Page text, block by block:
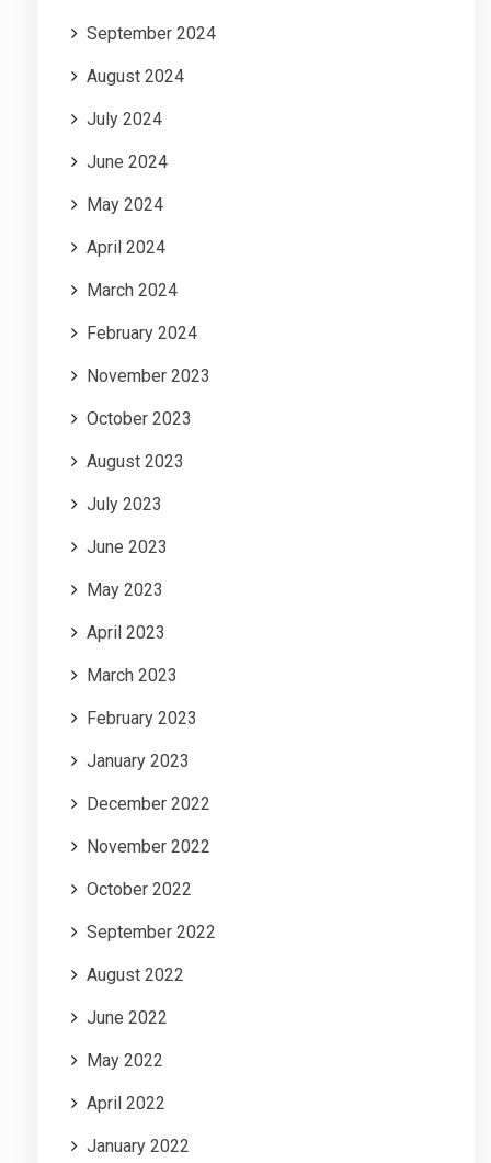
September 2024
August 2024
July 2024
June 2024
May 2024
April 2024
March 2024
February 2024
November 2023
October 2023
August 2023
July 2023
June 2023
May 2023
April 2023
March 2023
February 2023
January 2023
December 2022
November 2022
October 2022
September 2022
August 2022
June 2022
May 2022
April 2022
January 2022